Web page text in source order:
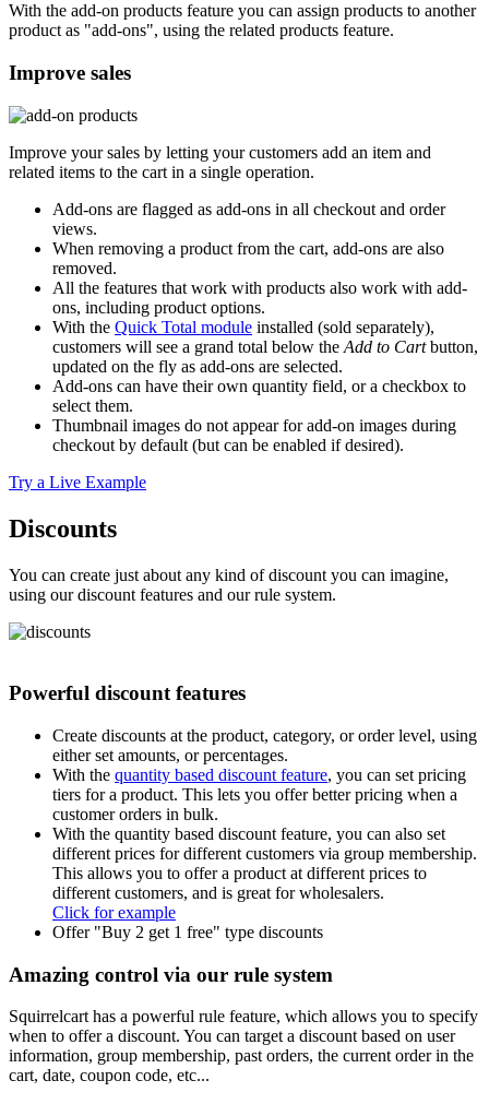
With the add-on products feature you can assign products to another
product as "add-ons", using the related products feature.
Improve sales
Improve your sales by letting your customers add an item and
related items to the cart in a single operation.
Add-ons are flagged as add-ons in all checkout and order
views.
When removing a product from the cart, add-ons are also
removed.
All the features that work with products also work with add-
ons, including product options.
With the Quick Total module installed (sold separately),
customers will see a grand total below the Add to Cartbutton,
updated on the fly as add-ons are selected.
Add-ons can have their own quantity field, or a checkbox to
select them.
Thumbnail images do not appear for add-on images during
checkout by default (but can be enabled if desired).
Try a Live Example
Discounts
You can create just about any kind of discount you can imagine,
using our discount features and our rule system.
Powerful discount features
Create discounts at the product, category, or order level, using
either set amounts, or percentages.
With the quantity based discount feature, you can set pricing
tiers for a product. This lets you offer better pricing when a
customer orders in bulk.
With the quantity based discount feature, you can also set
different prices for different customers via group membership.
This allows you to offer a product at different prices to
different customers, and is great for wholesalers.
Click for example
Offer "Buy 2 get 1 free" type discounts
Amazing control via our rule system
Squirrelcart has a powerful rule feature, which allows you to specify
when to offer a discount. You can target a discount based on user
information, group membership, past orders, the current order in the
cart, date, coupon code, etc...